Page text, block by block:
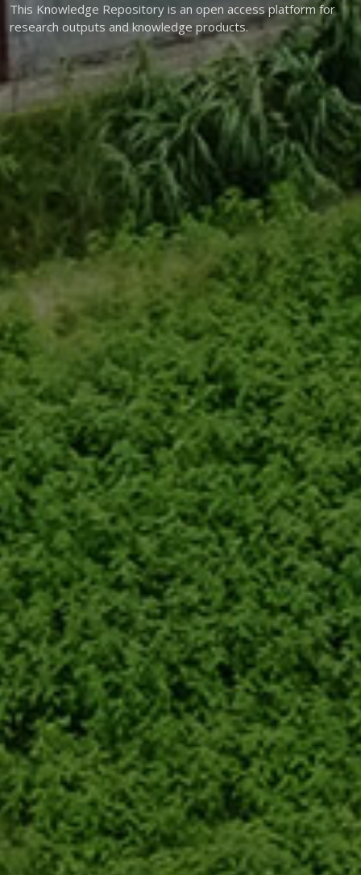
This Knowledge Repository is an open access platform for
research outputs and knowledge products.